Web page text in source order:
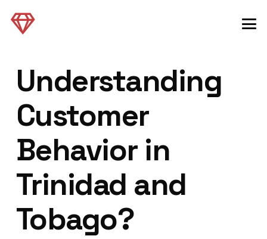
Understanding
Customer
Behavior in
Trinidad and
Tobago?